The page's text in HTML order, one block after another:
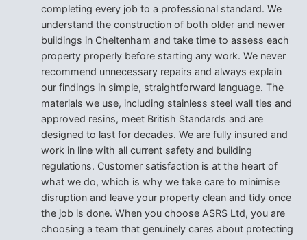
completing every job to a professional standard. We
understand the construction of both older and newer
buildings in Cheltenham and take time to assess each
property properly before starting any work. We never
recommend unnecessary repairs and always explain
our findings in simple, straightforward language. The
materials we use, including stainless steel wall ties and
approved resins, meet British Standards and are
designed to last for decades. We are fully insured and
work in line with all current safety and building
regulations. Customer satisfaction is at the heart of
what we do, which is why we take care to minimise
disruption and leave your property clean and tidy once
the job is done. When you choose ASRS Ltd, you are
choosing a team that genuinely cares about protecting